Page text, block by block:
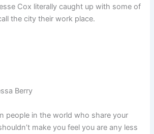
Cox literally caught up with some of
the city their work place.
Berry
people in the world who share your
make you feel you are any less